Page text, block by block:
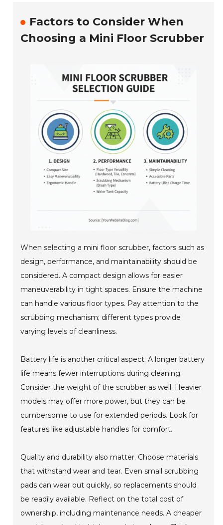
Factors to Consider When
Choosing a Mini Floor Scrubber
When selecting a mini floor scrubber, factors such as
design, performance, and maintainability should be
considered. A compact design allows for easier
maneuverability in tight spaces. Ensure the machine
can handle various floor types. Pay attention to the
scrubbing mechanism; different types provide
varying levels of cleanliness.
Battery life is another critical aspect. A longer battery
life means fewer interruptions during cleaning.
Consider the weight of the scrubber as well. Heavier
models may offer more power, but they can be
cumbersome to use for extended periods. Look for
features like adjustable handles for comfort.
Quality and durability also matter. Choose materials
that withstand wear and tear. Even small scrubbing
pads can wear out quickly, so replacements should
be readily available. Reflect on the total cost of
ownership, including maintenance needs. A cheaper